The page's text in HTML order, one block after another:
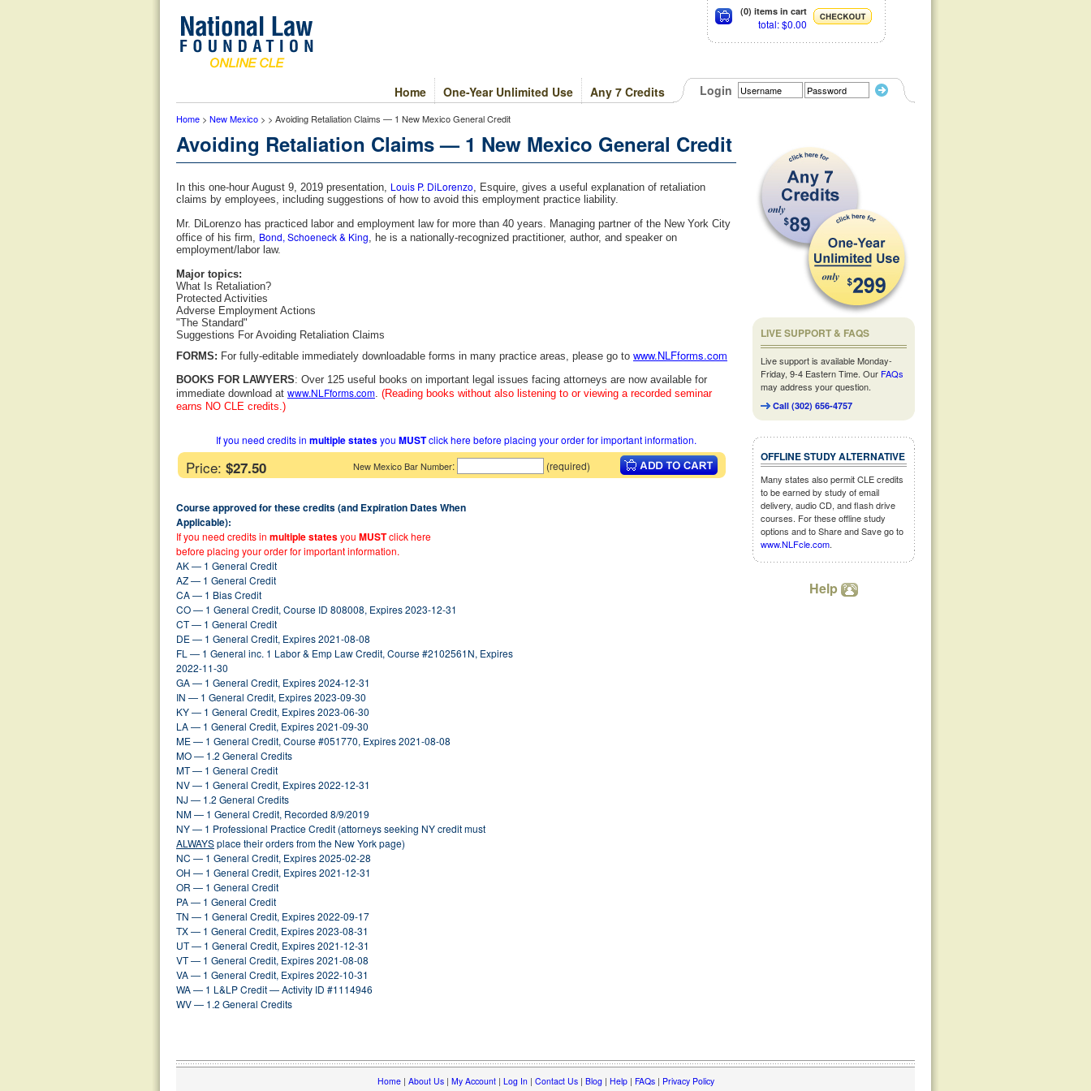
(0) items in cart
total: $0.00
Login
Any 7 Credits
One-Year Unlimited Use
Home
Home > New Mexico > > Avoiding Retaliation Claims — 1 New Mexico General Credit
Avoiding Retaliation Claims — 1 New Mexico General Credit
In this one-hour August 9, 2019 presentation, Louis P. DiLorenzo, Esquire, gives a useful explanation of retaliation
claims by employees, including suggestions of how to avoid this employment practice liability.
Mr. DiLorenzo has practiced labor and employment law for more than 40 years. Managing partner of the New York City
office of his firm, Bond, Schoeneck & King, he is a nationally-recognized practitioner, author, and speaker on
employment/labor law.
Major topics:
What Is Retaliation?
Protected Activities
Adverse Employment Actions
"The Standard"
Suggestions For Avoiding Retaliation Claims
FORMS: For fully-editable immediately downloadable forms in many practice areas, please go to www.NLFforms.com
BOOKS FOR LAWYERS: Over 125 useful books on important legal issues facing attorneys are now available for
immediate download at www.NLFforms.com. (Reading books without also listening to or viewing a recorded seminar
earns NO CLE credits.)
If you need credits in multiple statesyou MUSTclick here before placing your order for important information.
Price: $27.50 New Mexico Bar Number: (required)
Course approved for these credits (and Expiration Dates When
Applicable):
If you need credits in multiple statesyou MUSTclick here
before placing your order for important information.
AK — 1 General Credit
AZ — 1 General Credit
CA — 1 Bias Credit
CO — 1 General Credit, Course ID 808008, Expires 2023-12-31
CT — 1 General Credit
DE — 1 General Credit, Expires 2021-08-08
FL — 1 General inc. 1 Labor & Emp Law Credit, Course #2102561N, Expires
2022-11-30
GA — 1 General Credit, Expires 2024-12-31
IN — 1 General Credit, Expires 2023-09-30
KY — 1 General Credit, Expires 2023-06-30
LA — 1 General Credit, Expires 2021-09-30
ME — 1 General Credit, Course #051770, Expires 2021-08-08
MO — 1.2 General Credits
MT — 1 General Credit
NV — 1 General Credit, Expires 2022-12-31
NJ — 1.2 General Credits
NM — 1 General Credit, Recorded 8/9/2019
NY — 1 Professional Practice Credit (attorneys seeking NY credit must
ALWAYSplace their orders from the New York page)
NC — 1 General Credit, Expires 2025-02-28
OH — 1 General Credit, Expires 2021-12-31
OR — 1 General Credit
PA — 1 General Credit
TN — 1 General Credit, Expires 2022-09-17
TX — 1 General Credit, Expires 2023-08-31
UT — 1 General Credit, Expires 2021-12-31
VT — 1 General Credit, Expires 2021-08-08
VA — 1 General Credit, Expires 2022-10-31
WA — 1 L&LP Credit — Activity ID #1114946
WV — 1.2 General Credits
LIVE SUPPORT & FAQS
Live support is available Monday-
Friday, 9-4 Eastern Time. Our FAQs
may address your question.
Call (302) 656-4757
OFFLINE STUDY ALTERNATIVE
Many states also permit CLE credits
to be earned by study of email
delivery, audio CD, and flash drive
courses. For these offline study
options and to Share and Save go to
www.NLFcle.com.
Help
Home| About Us| My Account| Log In| Contact Us| Blog| Help| FAQs| Privacy Policy